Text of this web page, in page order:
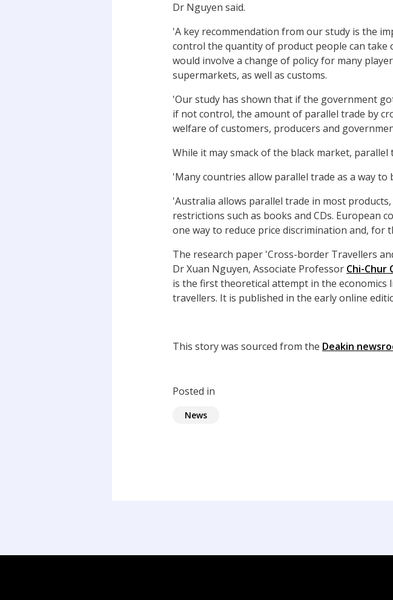
Dr Nguyen said.
'A key recommendation from our study is the
control the quantity of product people can take
would involve a change of policy for many
supermarkets, as well as customs.
'Our study has shown that if the government
if not control, the amount of parallel trade by
welfare of customers, producers and
While it may smack of the black market,
'Many countries allow parallel trade as a way
'Australia allows parallel trade in most
restrictions such as books and CDs. European
one way to reduce price discrimination and, for
The research paper 'Cross-border Travellers
Dr Xuan Nguyen, Associate Professor Chi-Chur
is the first theoretical attempt in the
travellers. It is published in the early online
This story was sourced from the Deakin
Posted in
News